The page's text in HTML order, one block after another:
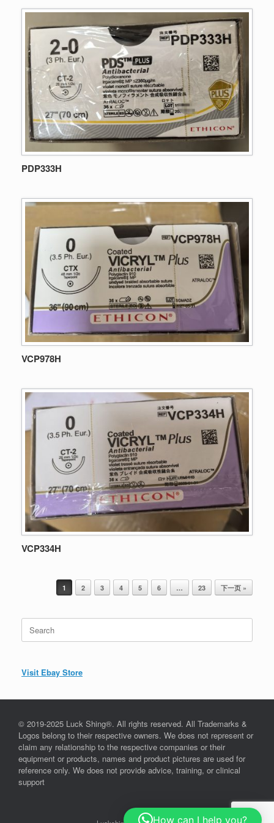
PDP333H
VCP978H
VCP334H
Post navigation
1 2 3 4 5 6 … 23 下一页 »
Search
for:
Visit Ebay Store
© 2019-2025 Luck Shing®. All rights reserved. All Trademarks &
Logos belong to their respective owners. We does not represent or
claim any relationship to the respective companies or their
equipment or products, names and product pictures are used for
reference only. We does not provide advice, training, or clinical
support
How can I help you?